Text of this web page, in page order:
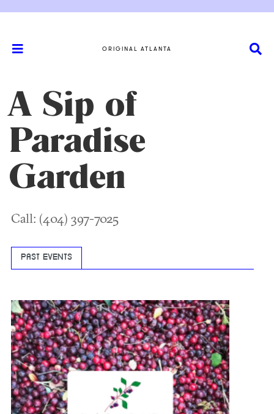
ORIGINAL ATLANTA
A Sip of
Paradise
Garden
Call: (404) 397-7025
PAST EVENTS